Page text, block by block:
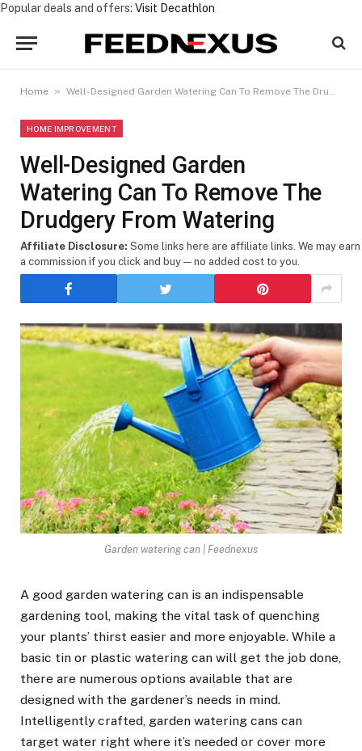
Popular deals and offers: Visit Decathlon
Home » Well-Designed Garden Watering Can To Remove The Drudgery From Watering
HOME IMPROVEMENT
Well-Designed Garden
Watering Can To Remove The
Drudgery From Watering
Affiliate Disclosure: Some links here are affiliate links. We may earn
a commission if you click and buy — no added cost to you.
Garden watering can | Feednexus
A good garden watering can is an indispensable
gardening tool, making the vital task of quenching
your plants’ thirst easier and more enjoyable. While a
basic tin or plastic watering can will get the job done,
there are numerous options available that are
designed with the gardener’s needs in mind.
Intelligently crafted, garden watering cans can
target water right where it’s needed or cover more